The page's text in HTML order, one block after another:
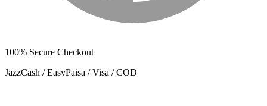
100% Secure Checkout
JazzCash / EasyPaisa / Visa / COD